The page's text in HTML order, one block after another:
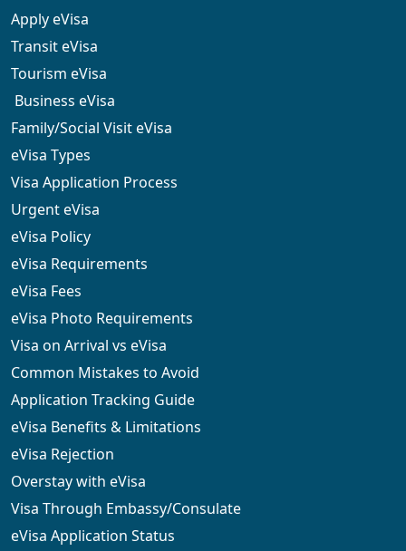
Apply eVisa
Transit eVisa
Tourism eVisa
Business eVisa
Family/Social Visit eVisa
eVisa Types
Visa Application Process
Urgent eVisa
eVisa Policy
eVisa Requirements
eVisa Fees
eVisa Photo Requirements
Visa on Arrival vs eVisa
Common Mistakes to Avoid
Application Tracking Guide
eVisa Benefits & Limitations
eVisa Rejection
Overstay with eVisa
Visa Through Embassy/Consulate
eVisa Application Status